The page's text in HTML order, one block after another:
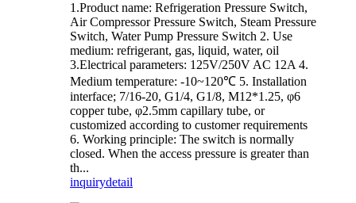
1.Product name: Refrigeration Pressure Switch,
Air Compressor Pressure Switch, Steam Pressure
Switch, Water Pump Pressure Switch 2. Use
medium: refrigerant, gas, liquid, water, oil
3.Electrical parameters: 125V/250V AC 12A 4.
Medium temperature: -10~120℃ 5. Installation
interface; 7/16-20, G1/4, G1/8, M12*1.25, φ6
copper tube, φ2.5mm capillary tube, or
customized according to customer requirements
6. Working principle: The switch is normally
closed. When the access pressure is greater than
th...
inquirydetail